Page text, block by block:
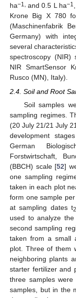
ha−1, and 0.5 L ha−1
Krone Big X 780
(Maschinenfabrik
Germany) with
several
spectroscopy (NIR)
NIR SmartSensor
Rusco (MN), Italy).
2.4. Soil and Root
Soil samples
sampling regimes.
(20 July 21/21 July
development
German
Forstwirtschaft,
(BBCH) scale [52]
one sampling
taken in each plot
form one sample
at sampling dates t2
used to analyze
second sampling
taken from a small
plot. Three of them
neighboring plants
starter fertilizer and
three samples
samples, but in the